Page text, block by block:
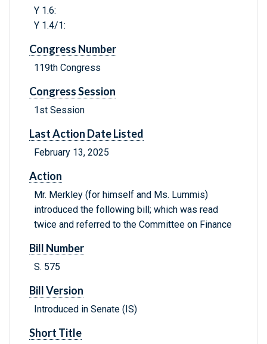
Y 1.6:
Y 1.4/1:
Congress Number
119th Congress
Congress Session
1st Session
Last Action Date Listed
February 13, 2025
Action
Mr. Merkley (for himself and Ms. Lummis)
introduced the following bill; which was read
twice and referred to the Committee on Finance
Bill Number
S. 575
Bill Version
Introduced in Senate (IS)
Short Title